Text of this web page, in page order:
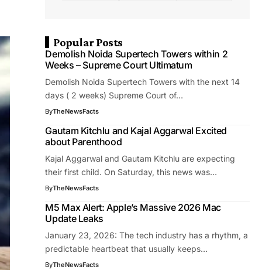
Popular Posts
Demolish Noida Supertech Towers within 2
Weeks – Supreme Court Ultimatum
Demolish Noida Supertech Towers with the next 14
days ( 2 weeks) Supreme Court of…
ByTheNewsFacts
Gautam Kitchlu and Kajal Aggarwal Excited
about Parenthood
Kajal Aggarwal and Gautam Kitchlu are expecting
their first child. On Saturday, this news was…
ByTheNewsFacts
M5 Max Alert: Apple’s Massive 2026 Mac
Update Leaks
January 23, 2026: The tech industry has a rhythm, a
predictable heartbeat that usually keeps…
ByTheNewsFacts